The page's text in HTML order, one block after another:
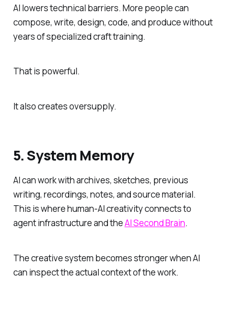
AI lowers technical barriers. More people can
compose, write, design, code, and produce without
years of specialized craft training.
That is powerful.
It also creates oversupply.
5. System Memory
AI can work with archives, sketches, previous
writing, recordings, notes, and source material.
This is where human-AI creativity connects to
agent infrastructure and theAI Second Brain.
The creative system becomes stronger when AI
can inspect the actual context of the work.